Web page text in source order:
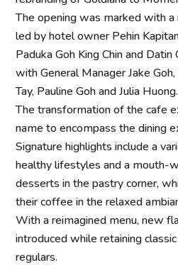
The opening was marked with
led by hotel owner Pehin
Paduka Goh King Chin and
with General Manager Jake
Tay, Pauline Goh and Julia Huong.
The transformation of the cafe
name to encompass the dining
Signature highlights include a
healthy lifestyles and a mouth-
desserts in the pastry corner,
their coffee in the relaxed
With a reimagined menu, new
introduced while retaining
regulars.